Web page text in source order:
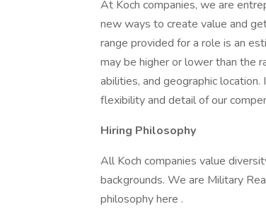
At Koch companies, we are
new ways to create value and
range provided for a role is an
may be higher or lower than the
abilities, and geographic
flexibility and detail of our
Hiring Philosophy
All Koch companies value
backgrounds. We are Military
philosophy here .